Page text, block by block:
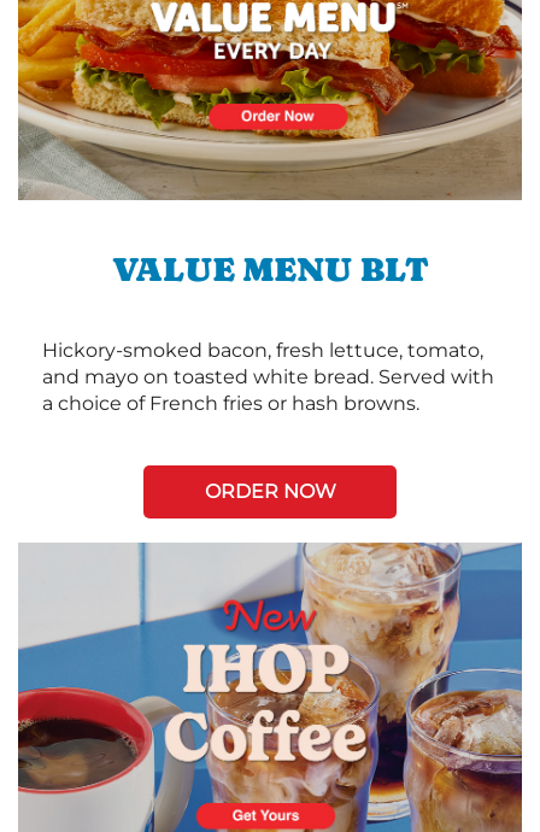
VALUE MENU BLT
Hickory-smoked bacon, fresh lettuce, tomato,
and mayo on toasted white bread. Served with
a choice of French fries or hash browns.
ORDER NOW